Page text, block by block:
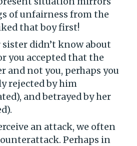
of unfairness from the
that boy first!
sister didn’t know about
you accepted that the
and not you, perhaps you
rejected by him
and betrayed by her
an attack, we often
Perhaps in